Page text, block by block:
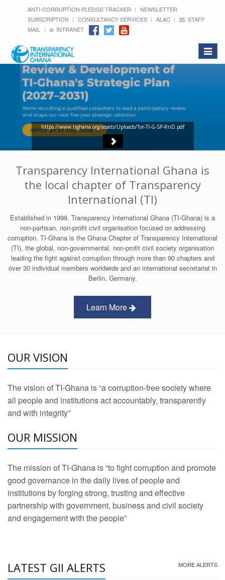
ANTI-CORRUPTION PLEDGE TRACKER
NEWSLETTER
SUBSCRIPTION
CONSULTANCY SERVICES ALAC
STAFF
MAIL
INTRANET
Toggle
https://www.tighana.org/assets/Uploads/Tor-TI-G-SP-RnD.pdf
Transparency International Ghana is
the local chapter of Transparency
International (TI)
Established in 1999, Transparency International Ghana (TI-Ghana) is a
non-partisan, non-profit civil organisation focused on addressing
corruption. TI-Ghana is the Ghana Chapter of Transparency International
(TI), the global, non-governmental, non-profit civil society organisation
leading the fight against corruption through more than 90 chapters and
over 30 individual members worldwide and an international secretariat in
Berlin, Germany.
Learn More
OUR VISION
The vision of TI-Ghana is “a corruption-free society where
all people and institutions act accountably, transparently
and with integrity”
OUR MISSION
The mission of TI-Ghana is “to fight corruption and promote
good governance in the daily lives of people and
institutions by forging strong, trusting and effective
partnership with government, business and civil society
and engagement with the people”
LATEST GII ALERTS MORE ALERTS